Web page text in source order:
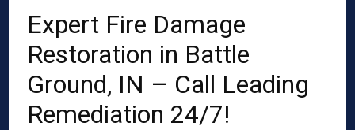
Expert Fire Damage
Restoration in Battle
Ground, IN – Call Leading
Remediation 24/7!